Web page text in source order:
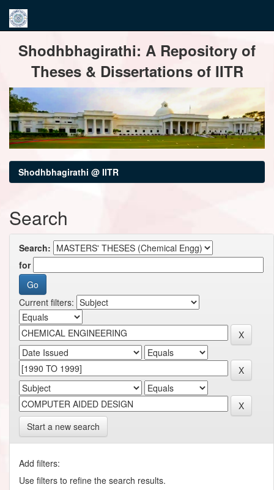
navigationShodhbhagirathi: A Repository of
Theses & Dissertations of IITR
Shodhbhagirathi @ IITR
Search
Search:
for
Current filters:
Start a new search
Add filters:
Use filters to refine the search results.